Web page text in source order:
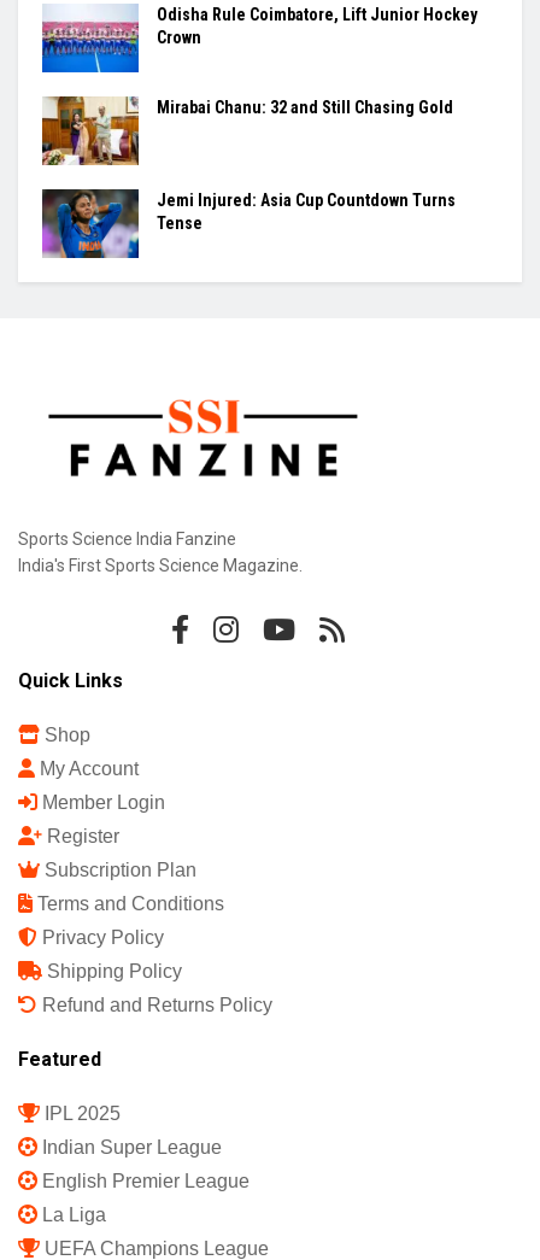
Odisha Rule Coimbatore, Lift Junior Hockey
Crown
Mirabai Chanu: 32 and Still Chasing Gold
Jemi Injured: Asia Cup Countdown Turns
Tense
Sports Science India Fanzine
India's First Sports Science Magazine.
Quick Links
Shop
My Account
Member Login
Register
Subscription Plan
Terms and Conditions
Privacy Policy
Shipping Policy
Refund and Returns Policy
Featured
IPL 2025
Indian Super League
English Premier League
La Liga
UEFA Champions League